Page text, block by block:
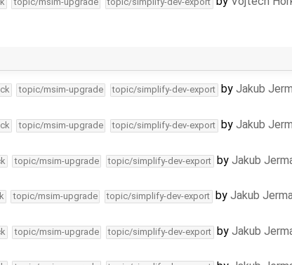
topic/msim-upgrade topic/simplify-dev-export by Jakub
topic/msim-upgrade topic/simplify-dev-export by Jakub
topic/msim-upgrade topic/simplify-dev-export by Jakub
topic/msim-upgrade topic/simplify-dev-export by Jakub
topic/msim-upgrade topic/simplify-dev-export by Jakub